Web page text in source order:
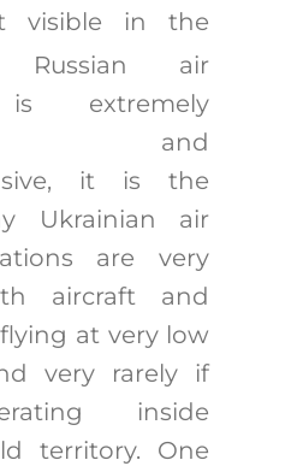
visible in the
air
extremely
and
it is the
Ukrainian air
are very
aircraft and
at very low
very rarely if
inside
territory. One